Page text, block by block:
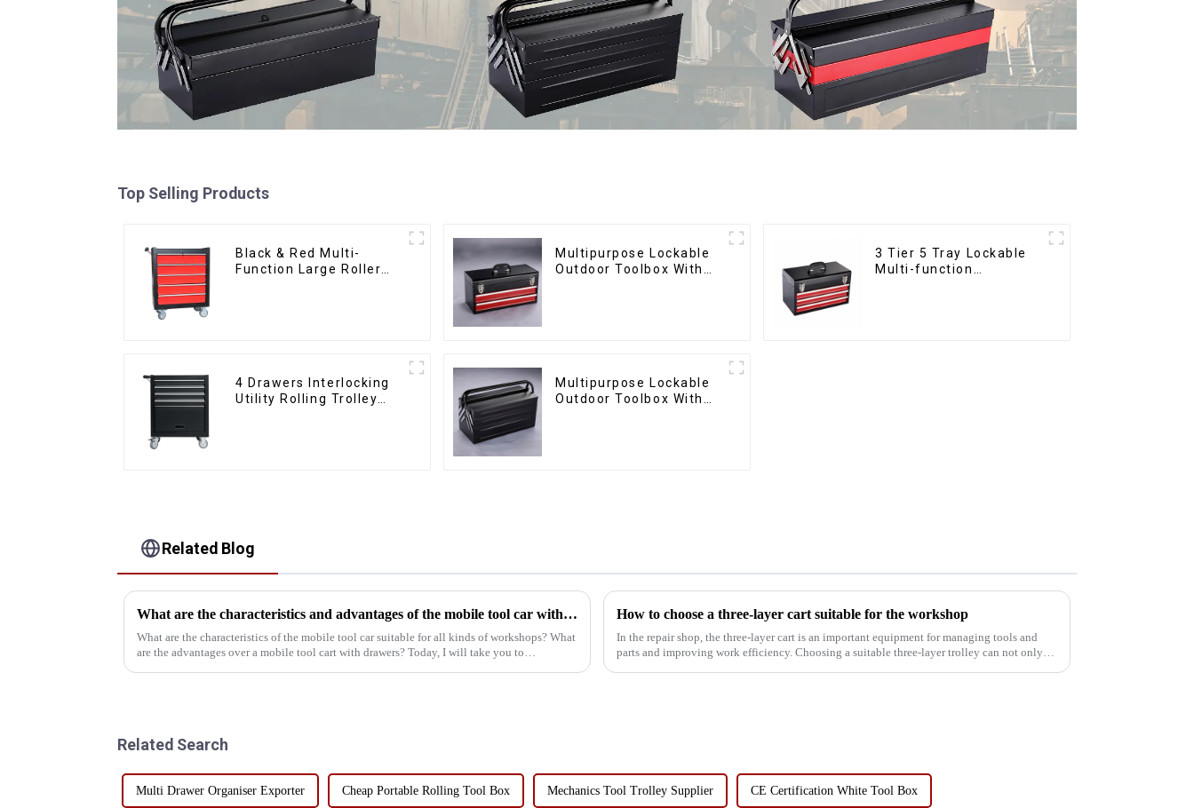
Top Selling Products
Black & Red Multi-
Function Large Roller
Multipurpose Lockable
Outdoor Toolbox With
3 Tier 5 Tray Lockable
Multi-function
4 Drawers Interlocking
Utility Rolling Trolley
Multipurpose Lockable
Outdoor Toolbox With
Related Blog
What are the characteristics and advantages of the mobile tool car with drawer suitable for all kinds of workshops?
What are the characteristics of the mobile tool car suitable for all kinds of workshops? What
are the advantages over a mobile tool cart with drawers? Today, I will take you to
How to choose a three-layer cart suitable for the workshop
In the repair shop, the three-layer cart is an important equipment for managing tools and
parts and improving work efficiency. Choosing a suitable three-layer trolley can not only
Related Search
Multi Drawer Organiser Exporter Cheap Portable Rolling Tool Box Mechanics Tool Trolley Supplier CE Certification White Tool Box